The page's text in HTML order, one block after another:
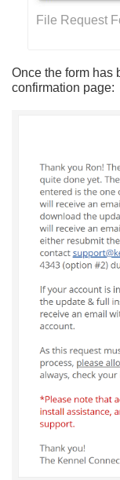
File Request
Once the form has
confirmation page: